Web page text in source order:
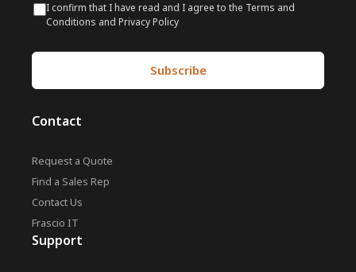
I confirm that I have read and I agree to the Terms and
Conditions and Privacy Policy
Subscribe
Contact
Request a Quote
Find a Sales Rep
Contact Us
Frascio IT
Support